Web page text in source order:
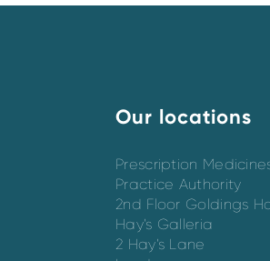
Our locations
Prescription
Practice Authority
2nd Floor Goldings
Hay’s Galleria
2 Hay’s Lane